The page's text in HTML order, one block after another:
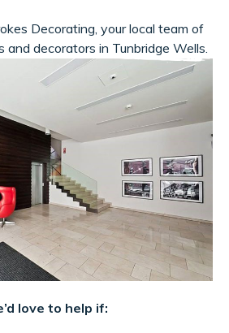
Decorating, your local team of
and decorators in Tunbridge Wells.
love to help if: